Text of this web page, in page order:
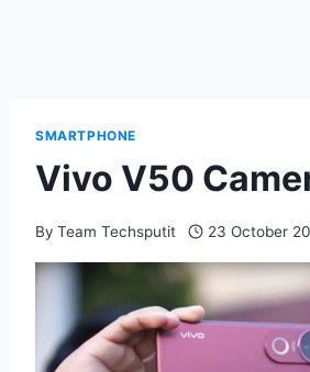
SMARTPHONE
Vivo V50
By Team Techsputit 23 October